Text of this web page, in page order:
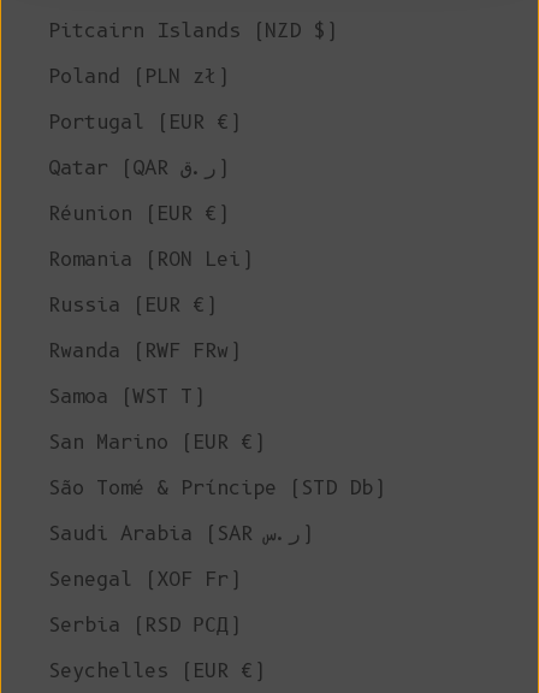
Pitcairn Islands (NZD $)
Poland (PLN zł)
Portugal (EUR €)
Qatar (QAR ر.ق)
Réunion (EUR €)
Romania (RON Lei)
Russia (EUR €)
Rwanda (RWF FRw)
Samoa (WST T)
San Marino (EUR €)
São Tomé & Príncipe (STD Db)
Saudi Arabia (SAR ر.س)
Senegal (XOF Fr)
Serbia (RSD РСД)
Seychelles (EUR €)